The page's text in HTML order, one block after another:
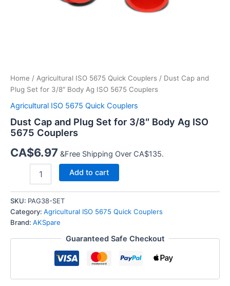
Home / Agricultural ISO 5675 Quick Couplers / Dust Cap and
Plug Set for 3/8″ Body Ag ISO 5675 Couplers
Agricultural ISO 5675 Quick Couplers
Dust Cap and Plug Set for 3/8″ Body Ag ISO
5675 Couplers
CA$6.97 &Free Shipping Over CA$135.
Plug
Set
for
Body
Couplers
Add to cart
SKU: PAG38-SET
Category: Agricultural ISO 5675 Quick Couplers
Brand: AKSpare
Guaranteed Safe Checkout